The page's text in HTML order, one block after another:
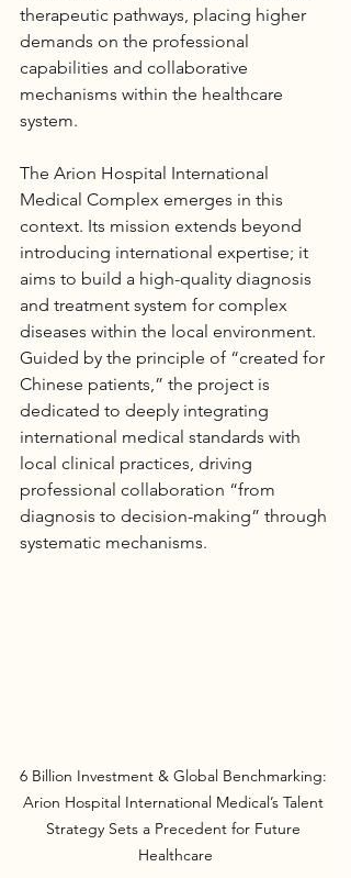
therapeutic pathways, placing higher
demands on the professional
capabilities and collaborative
mechanisms within the healthcare
system.
The Arion Hospital International
Medical Complex emerges in this
context. Its mission extends beyond
introducing international expertise; it
aims to build a high-quality diagnosis
and treatment system for complex
diseases within the local environment.
Guided by the principle of “created for
Chinese patients,” the project is
dedicated to deeply integrating
international medical standards with
local clinical practices, driving
professional collaboration “from
diagnosis to decision-making” through
systematic mechanisms.
6 Billion Investment & Global Benchmarking:
Arion Hospital International Medical’s Talent
Strategy Sets a Precedent for Future
Healthcare